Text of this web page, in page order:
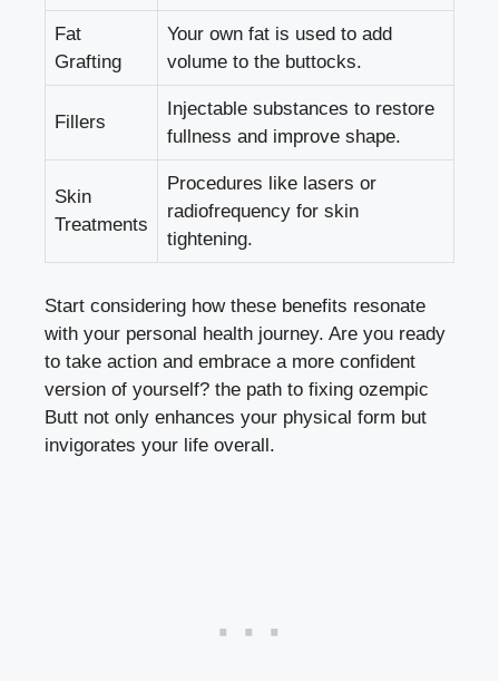
Fat
Grafting
Your own fat is used to add
volume to the buttocks.
Fillers
Injectable substances to restore
fullness and improve shape.
Skin
Treatments
Procedures like lasers or
radiofrequency for skin
tightening.
Start considering how these benefits resonate
with your personal health journey. Are you ready
to take action and embrace a more confident
version of yourself? the path to fixing ozempic
Butt not only enhances your physical form but
invigorates your life overall.